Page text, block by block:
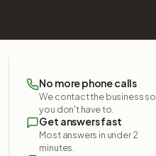
No more phone calls
We contact the business so
you don't have to.
Get answers fast
Most answers in under 2
minutes.